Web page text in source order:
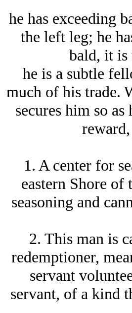
he has exceeding
the left leg; he
bald, it is
he is a subtle
much of his trade.
secures him so
1. A center for
eastern Shore of
seasoning and
2. This man is
redemptioner,
servant
servant, of a kind